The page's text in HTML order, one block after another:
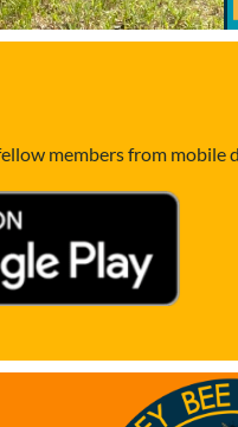
members from mobile